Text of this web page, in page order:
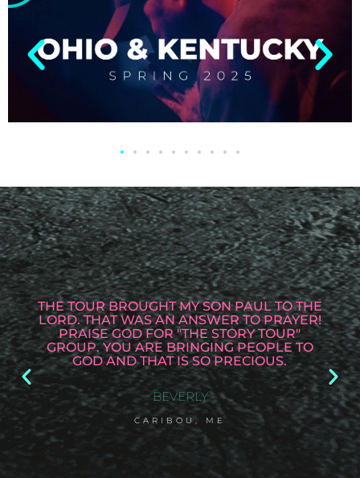
THE TOUR BROUGHT MY SON PAUL TO THE
LORD. THAT WAS AN ANSWER TO PRAYER!
PRAISE GOD FOR "THE STORY TOUR"
GROUP. YOU ARE BRINGING PEOPLE TO
GOD AND THAT IS SO PRECIOUS.
BEVERLY
CARIBOU, ME